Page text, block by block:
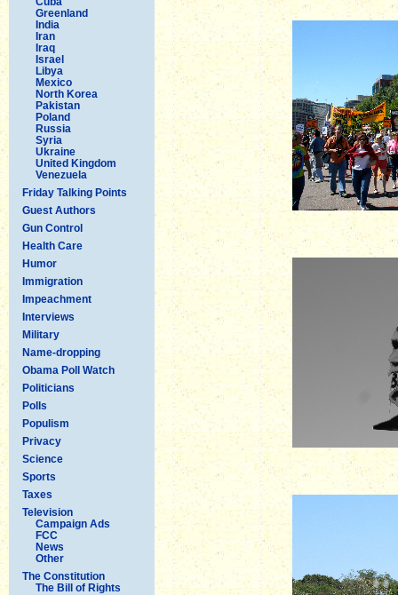
Greenland
India
Iran
Iraq
Israel
Libya
Mexico
North Korea
Pakistan
Poland
Russia
Syria
Ukraine
United Kingdom
Venezuela
Friday Talking Points
Guest Authors
Gun Control
Health Care
Humor
Immigration
Impeachment
Interviews
Military
Name-dropping
Obama Poll Watch
Politicians
Polls
Populism
Privacy
Science
Sports
Taxes
Television
Campaign Ads
FCC
News
Other
The Constitution
The Bill of Rights